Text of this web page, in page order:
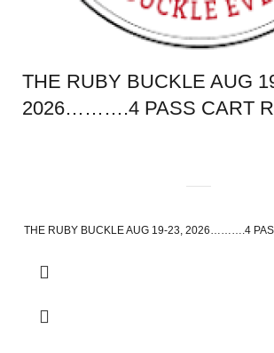
THE RUBY BUCKLE AUG
2026……….4 PASS CART
THE RUBY BUCKLE AUG 19-23, 2026……….4